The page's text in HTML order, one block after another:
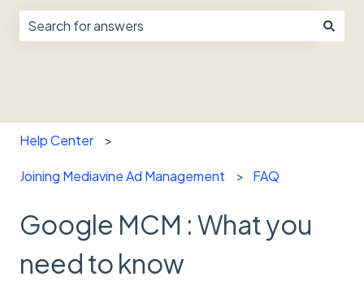
Help Center
Joining Mediavine Ad Management FAQ
Google MCM : What you
need to know